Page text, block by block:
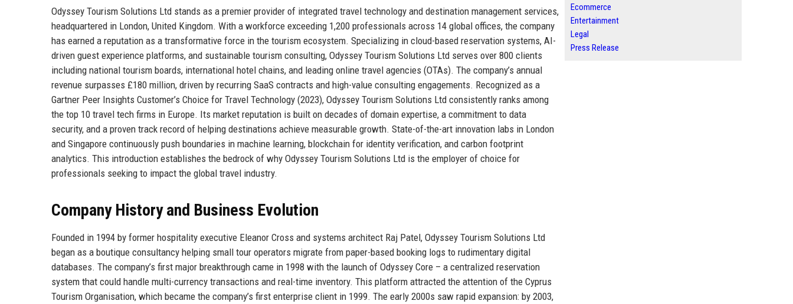
Odyssey Tourism Solutions Ltd stands as a premier provider of integrated travel technology and destination management services,
headquartered in London, United Kingdom. With a workforce exceeding 1,200 professionals across 14 global offices, the company
has earned a reputation as a transformative force in the tourism ecosystem. Specializing in cloud-based reservation systems, AI-
driven guest experience platforms, and sustainable tourism consulting, Odyssey Tourism Solutions Ltd serves over 800 clients
including national tourism boards, international hotel chains, and leading online travel agencies (OTAs). The company’s annual
revenue surpasses £180 million, driven by recurring SaaS contracts and high-value consulting engagements. Recognized as a
Gartner Peer Insights Customer’s Choice for Travel Technology (2023), Odyssey Tourism Solutions Ltd consistently ranks among
the top 10 travel tech firms in Europe. Its market reputation is built on decades of domain expertise, a commitment to data
security, and a proven track record of helping destinations achieve measurable growth. State-of-the-art innovation labs in London
and Singapore continuously push boundaries in machine learning, blockchain for identity verification, and carbon footprint
analytics. This introduction establishes the bedrock of why Odyssey Tourism Solutions Ltd is the employer of choice for
professionals seeking to impact the global travel industry.
Company History and Business Evolution
Founded in 1994 by former hospitality executive Eleanor Cross and systems architect Raj Patel, Odyssey Tourism Solutions Ltd
began as a boutique consultancy helping small tour operators migrate from paper-based booking logs to rudimentary digital
databases. The company’s first major breakthrough came in 1998 with the launch of Odyssey Core – a centralized reservation
system that could handle multi-currency transactions and real-time inventory. This platform attracted the attention of the Cyprus
Tourism Organisation, which became the company’s first enterprise client in 1999. The early 2000s saw rapid expansion: by 2003,
Ecommerce
Entertainment
Legal
Press Release